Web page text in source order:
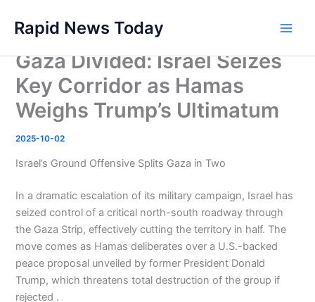
content
Rapid News Today
Gaza Divided: Israel Seizes
Key Corridor as Hamas
Weighs Trump’s Ultimatum
2025-10-02
Israel’s Ground Offensive Splits Gaza in Two
In a dramatic escalation of its military campaign, Israel has
seized control of a critical north-south roadway through
the Gaza Strip, effectively cutting the territory in half. The
move comes as Hamas deliberates over a U.S.-backed
peace proposal unveiled by former President Donald
Trump, which threatens total destruction of the group if
rejected .